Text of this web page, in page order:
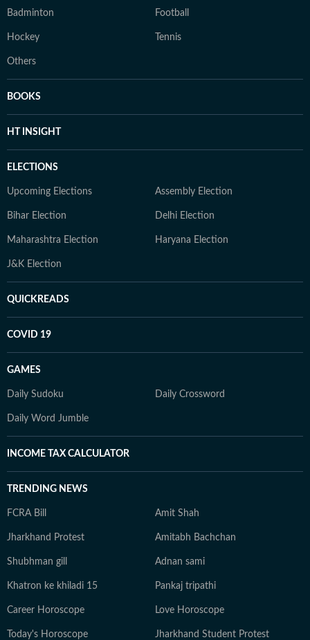
Badminton Football
Hockey Tennis
Others
BOOKS
HT INSIGHT
ELECTIONS
Upcoming Elections Assembly Election
Bihar Election Delhi Election
Maharashtra Election Haryana Election
J&K Election
QUICKREADS
COVID 19
GAMES
Daily Sudoku Daily Crossword
Daily Word Jumble
INCOME TAX CALCULATOR
TRENDING NEWS
FCRA Bill Amit Shah
Jharkhand Protest Amitabh Bachchan
Shubhman gill Adnan sami
Khatron ke khiladi 15 Pankaj tripathi
Career Horoscope Love Horoscope
Today's Horoscope Jharkhand Student Protest